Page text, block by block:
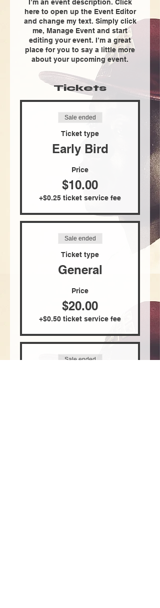
I’m an event description. Click
here to open up the Event Editor
and change my text. Simply click
me, Manage Event and start
editing your event. I’m a great
place for you to say a little more
about your upcoming event.
Tickets
Sale ended
Ticket type
Early Bird
Price
$10.00
+$0.25 ticket service fee
Sale ended
Ticket type
General
Price
$20.00
+$0.50 ticket service fee
Sale ended